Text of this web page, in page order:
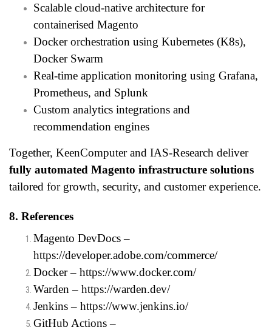
Scalable cloud-native architecture for
containerised Magento
Docker orchestration using Kubernetes (K8s),
Docker Swarm
Real-time application monitoring using Grafana,
Prometheus, and Splunk
Custom analytics integrations and
recommendation engines
Together, KeenComputer and IAS-Research deliver
fully automated Magento infrastructure solutions
tailored for growth, security, and customer experience.
8. References
Magento DevDocs –
https://developer.adobe.com/commerce/
Docker – https://www.docker.com/
Warden – https://warden.dev/
Jenkins – https://www.jenkins.io/
GitHub Actions –